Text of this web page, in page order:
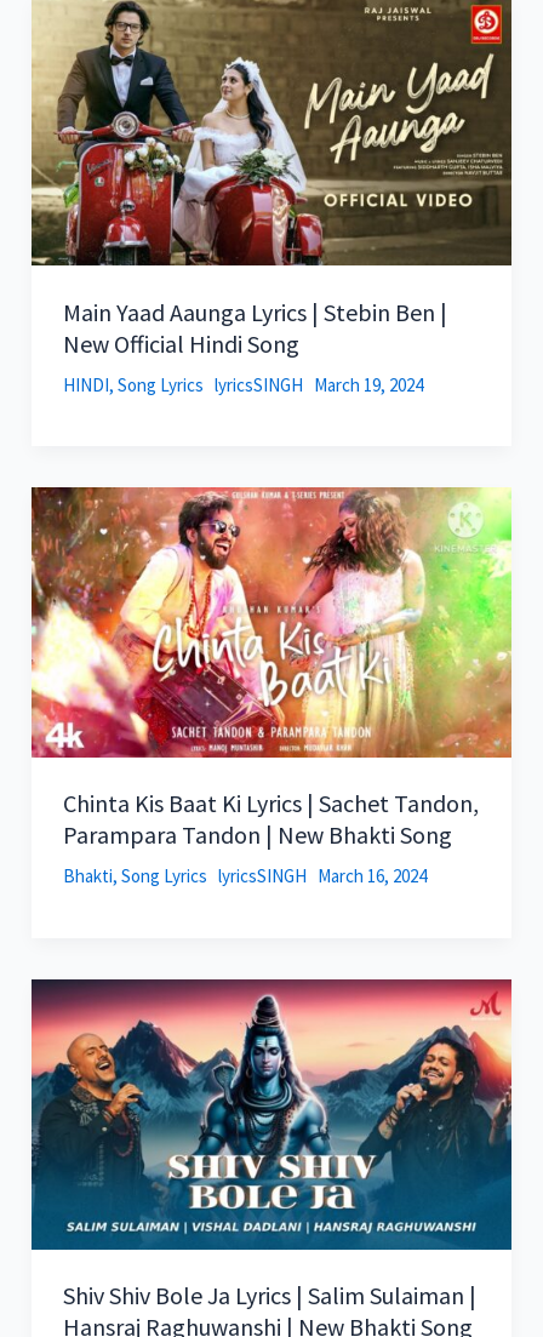
Main Yaad Aaunga Lyrics | Stebin Ben |
New Official Hindi Song
HINDI, Song Lyrics lyricsSINGH March 19, 2024
Chinta Kis Baat Ki Lyrics | Sachet Tandon,
Parampara Tandon | New Bhakti Song
Bhakti, Song Lyrics lyricsSINGH March 16, 2024
Shiv Shiv Bole Ja Lyrics | Salim Sulaiman |
Hansraj Raghuwanshi | New Bhakti Song